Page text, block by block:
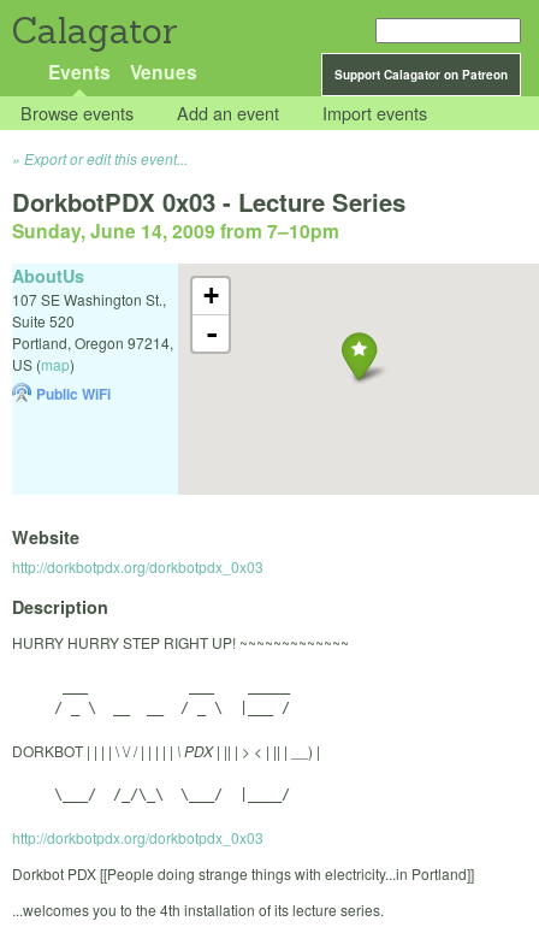
Calagator
Support Calagator on Patreon
Events Venues
Browse events Add an event Import events
Export or edit this event...
DorkbotPDX 0x03 - Lecture Series
Sunday, June 14, 2009 from 7–10pm
+
-
AboutUs
107 SE Washington St.,
Suite 520
Portland, Oregon 97214,
US (map)
Public WiFi
Website
http://dorkbotpdx.org/dorkbotpdx_0x03
Description
HURRY HURRY STEP RIGHT UP! ~~~~~~~~~~~~~
DORKBOT | | | | \ \/ / | | | | | \ PDX | || | > < | || | __) |
http://dorkbotpdx.org/dorkbotpdx_0x03
Dorkbot PDX [[People doing strange things with electricity...in Portland]]
...welcomes you to the 4th installation of its lecture series.